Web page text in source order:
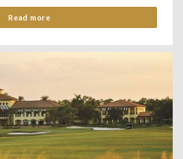
Read more